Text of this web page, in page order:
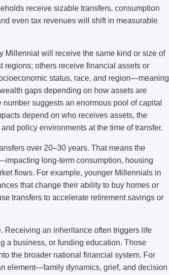
receive sizable transfers, consumption
even tax revenues will shift in measurable
Millennial will receive the same kind or size of
regions; others receive financial assets or
status, race, and region—meaning
gaps depending on how assets are
suggests an enormous pool of capital
depend on who receives assets, the
policy environments at the time of transfer.
over 20–30 years. That means the
long-term consumption, housing
flows. For example, younger Millennials in
that change their ability to buy homes or
transfers to accelerate retirement savings or
Receiving an inheritance often triggers life
a business, or funding education. Those
the broader national financial system. For
element—family dynamics, grief, and decision